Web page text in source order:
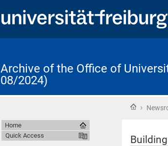
Archive of the Office of
08/2024)
Home
›
Home
Quick Access